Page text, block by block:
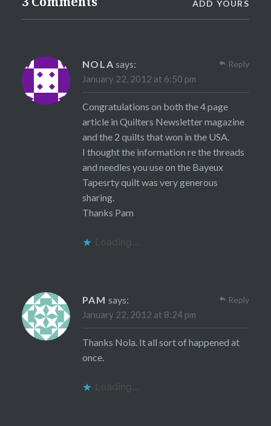
ADD YOURS
NOLA says:
January 22, 2012 at 6:50 pm
Congratulations on both the 4 page
article in Quilters Newsletter magazine
and the 2 quilts that won in the USA.
I thought the information re the threads
and needles you use on the Bayeux
Tapesrty quilt was very generous
sharing.
Thanks Pam
Loading...
Reply
PAM says:
January 22, 2012 at 8:24 pm
Thanks Nola. It all sort of happened at
once.
Loading...
Reply